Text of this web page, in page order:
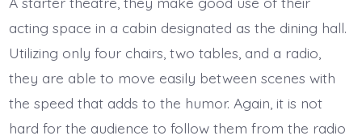
acting space in a cabin designated as the dining hall.
Utilizing only four chairs, two tables, and a radio,
they are able to move easily between scenes with
the speed that adds to the humor. Again, it is not
hard for the audience to follow them from the radio